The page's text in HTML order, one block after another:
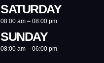
SATURDAY
08:00 am – 08:00 pm
SUNDAY
08:00 am – 06:00 pm